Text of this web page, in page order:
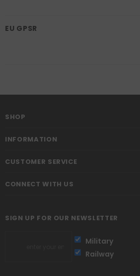
EU GPSR
SHOP
INFORMATION
CUSTOMER SERVICE
CONNECT WITH US
SIGN UP FOR OUR NEWSLETTER
Military
Railway